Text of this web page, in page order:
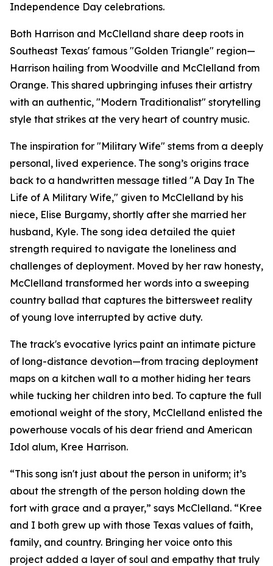
Independence Day celebrations.
Both Harrison and McClelland share deep roots in
Southeast Texas' famous "Golden Triangle" region—
Harrison hailing from Woodville and McClelland from
Orange. This shared upbringing infuses their artistry
with an authentic, "Modern Traditionalist" storytelling
style that strikes at the very heart of country music.
The inspiration for "Military Wife" stems from a deeply
personal, lived experience. The song’s origins trace
back to a handwritten message titled "A Day In The
Life of A Military Wife," given to McClelland by his
niece, Elise Burgamy, shortly after she married her
husband, Kyle. The song idea detailed the quiet
strength required to navigate the loneliness and
challenges of deployment. Moved by her raw honesty,
McClelland transformed her words into a sweeping
country ballad that captures the bittersweet reality
of young love interrupted by active duty.
The track's evocative lyrics paint an intimate picture
of long-distance devotion—from tracing deployment
maps on a kitchen wall to a mother hiding her tears
while tucking her children into bed. To capture the full
emotional weight of the story, McClelland enlisted the
powerhouse vocals of his dear friend and American
Idol alum, Kree Harrison.
“This song isn't just about the person in uniform; it’s
about the strength of the person holding down the
fort with grace and a prayer,” says McClelland. “Kree
and I both grew up with those Texas values of faith,
family, and country. Bringing her voice onto this
project added a layer of soul and empathy that truly